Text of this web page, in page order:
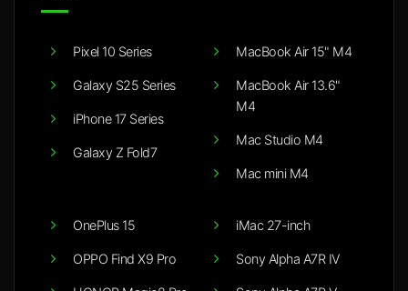
Pixel 10 Series
Galaxy S25 Series
iPhone 17 Series
Galaxy Z Fold7
MacBook Air 15" M4
MacBook Air 13.6"
M4
Mac Studio M4
Mac mini M4
OnePlus 15
OPPO Find X9 Pro
iMac 27-inch
Sony Alpha A7R IV